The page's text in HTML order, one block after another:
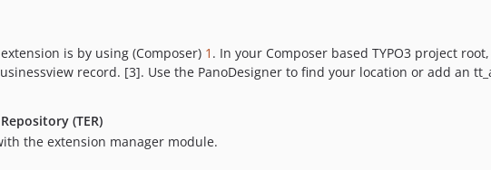
is by using (Composer) 1 . In your Composer based TYPO3 project
record. [3]. Use the PanoDesigner to find your location or add an
(TER)
the extension manager module.